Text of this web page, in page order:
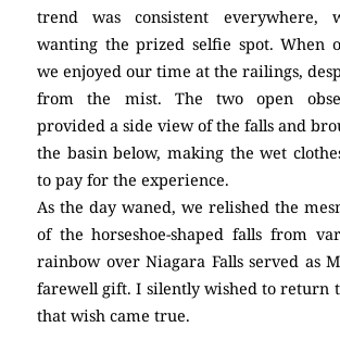
trend was consistent everywhere,
wanting the prized selfie spot. When
we enjoyed our time at the railings,
from the mist. The two open
provided a side view of the falls and
the basin below, making the wet
to pay for the experience.
As the day waned, we relished the
of the horseshoe-shaped falls from
rainbow over Niagara Falls served as
farewell gift. I silently wished to return
that wish came true.